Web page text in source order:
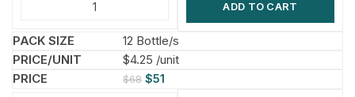
ADD TO CART
12 Bottle/s
$4.25 /unit
$68 $51